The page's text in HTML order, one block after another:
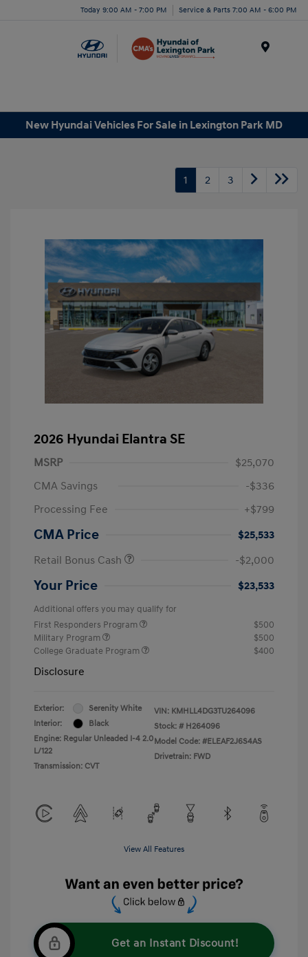
Today 9:00 AM - 7:00 PM Service & Parts 7:00 AM - 6:00 PM
New Hyundai Vehicles For Sale in Lexington Park MD
1 2 3
2026 Hyundai Elantra SE
MSRP
$25,070
CMA Savings
-$336
Processing Fee
+$799
CMA Price
$25,533
Retail Bonus Cash
-$2,000
Your Price $23,533
Additional offers you may qualify for
First Responders Program
$500
Military Program
$500
College Graduate Program
$400
Disclosure
Exterior:
Serenity White
Interior:
Black
Engine: Regular Unleaded I-4 2.0
L/122
Transmission: CVT
VIN: KMHLL4DG3TU264096
Stock: # H264096
Model Code: #ELEAF2J6S4AS
Drivetrain: FWD
View All Features
Get an Instant Discount!